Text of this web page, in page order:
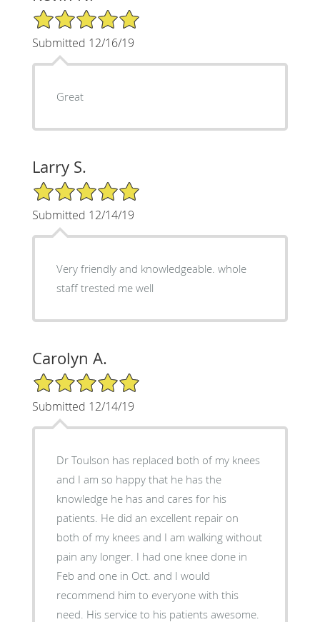
5/5 Star Rating
Submitted 12/16/19
Great
Larry S.
5/5 Star Rating
Submitted 12/14/19
Very friendly and knowledgeable. whole
staff trested me well
Carolyn A.
5/5 Star Rating
Submitted 12/14/19
Dr Toulson has replaced both of my knees
and I am so happy that he has the
knowledge he has and cares for his
patients. He did an excellent repair on
both of my knees and I am walking without
pain any longer. I had one knee done in
Feb and one in Oct. and I would
recommend him to everyone with this
need. His service to his patients awesome.